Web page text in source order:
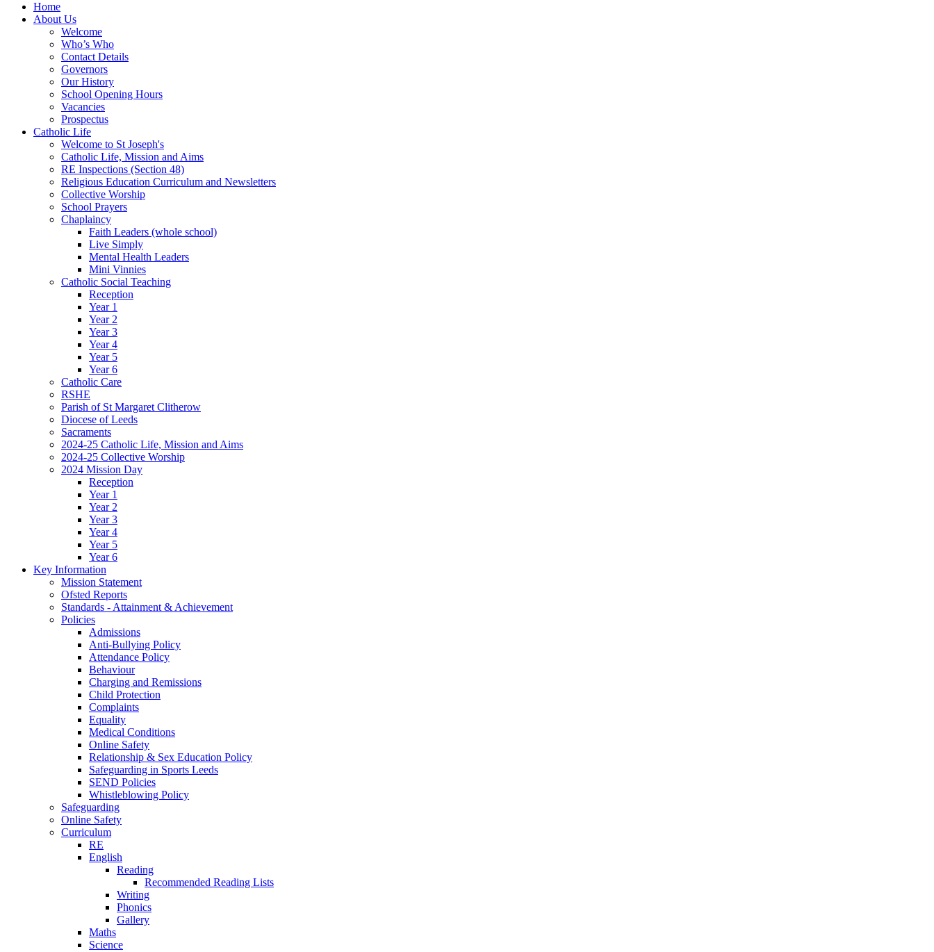
Home
About Us
Welcome
Who’s Who
Contact Details
Governors
Our History
School Opening Hours
Vacancies
Prospectus
Catholic Life
Welcome to St Joseph's
Catholic Life, Mission and Aims
RE Inspections (Section 48)
Religious Education Curriculum and Newsletters
Collective Worship
School Prayers
Chaplaincy
Faith Leaders (whole school)
Live Simply
Mental Health Leaders
Mini Vinnies
Catholic Social Teaching
Reception
Year 1
Year 2
Year 3
Year 4
Year 5
Year 6
Catholic Care
RSHE
Parish of St Margaret Clitherow
Diocese of Leeds
Sacraments
2024-25 Catholic Life, Mission and Aims
2024-25 Collective Worship
2024 Mission Day
Reception
Year 1
Year 2
Year 3
Year 4
Year 5
Year 6
Key Information
Mission Statement
Ofsted Reports
Standards - Attainment & Achievement
Policies
Admissions
Anti-Bullying Policy
Attendance Policy
Behaviour
Charging and Remissions
Child Protection
Complaints
Equality
Medical Conditions
Online Safety
Relationship & Sex Education Policy
Safeguarding in Sports Leeds
SEND Policies
Whistleblowing Policy
Safeguarding
Online Safety
Curriculum
RE
English
Reading
Recommended Reading Lists
Writing
Phonics
Gallery
Maths
Science